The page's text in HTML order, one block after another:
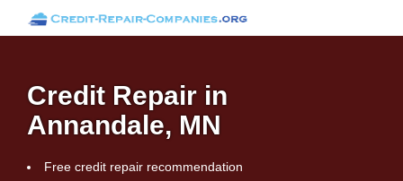
Credit Repair in
Annandale, MN
Free credit repair recommendation